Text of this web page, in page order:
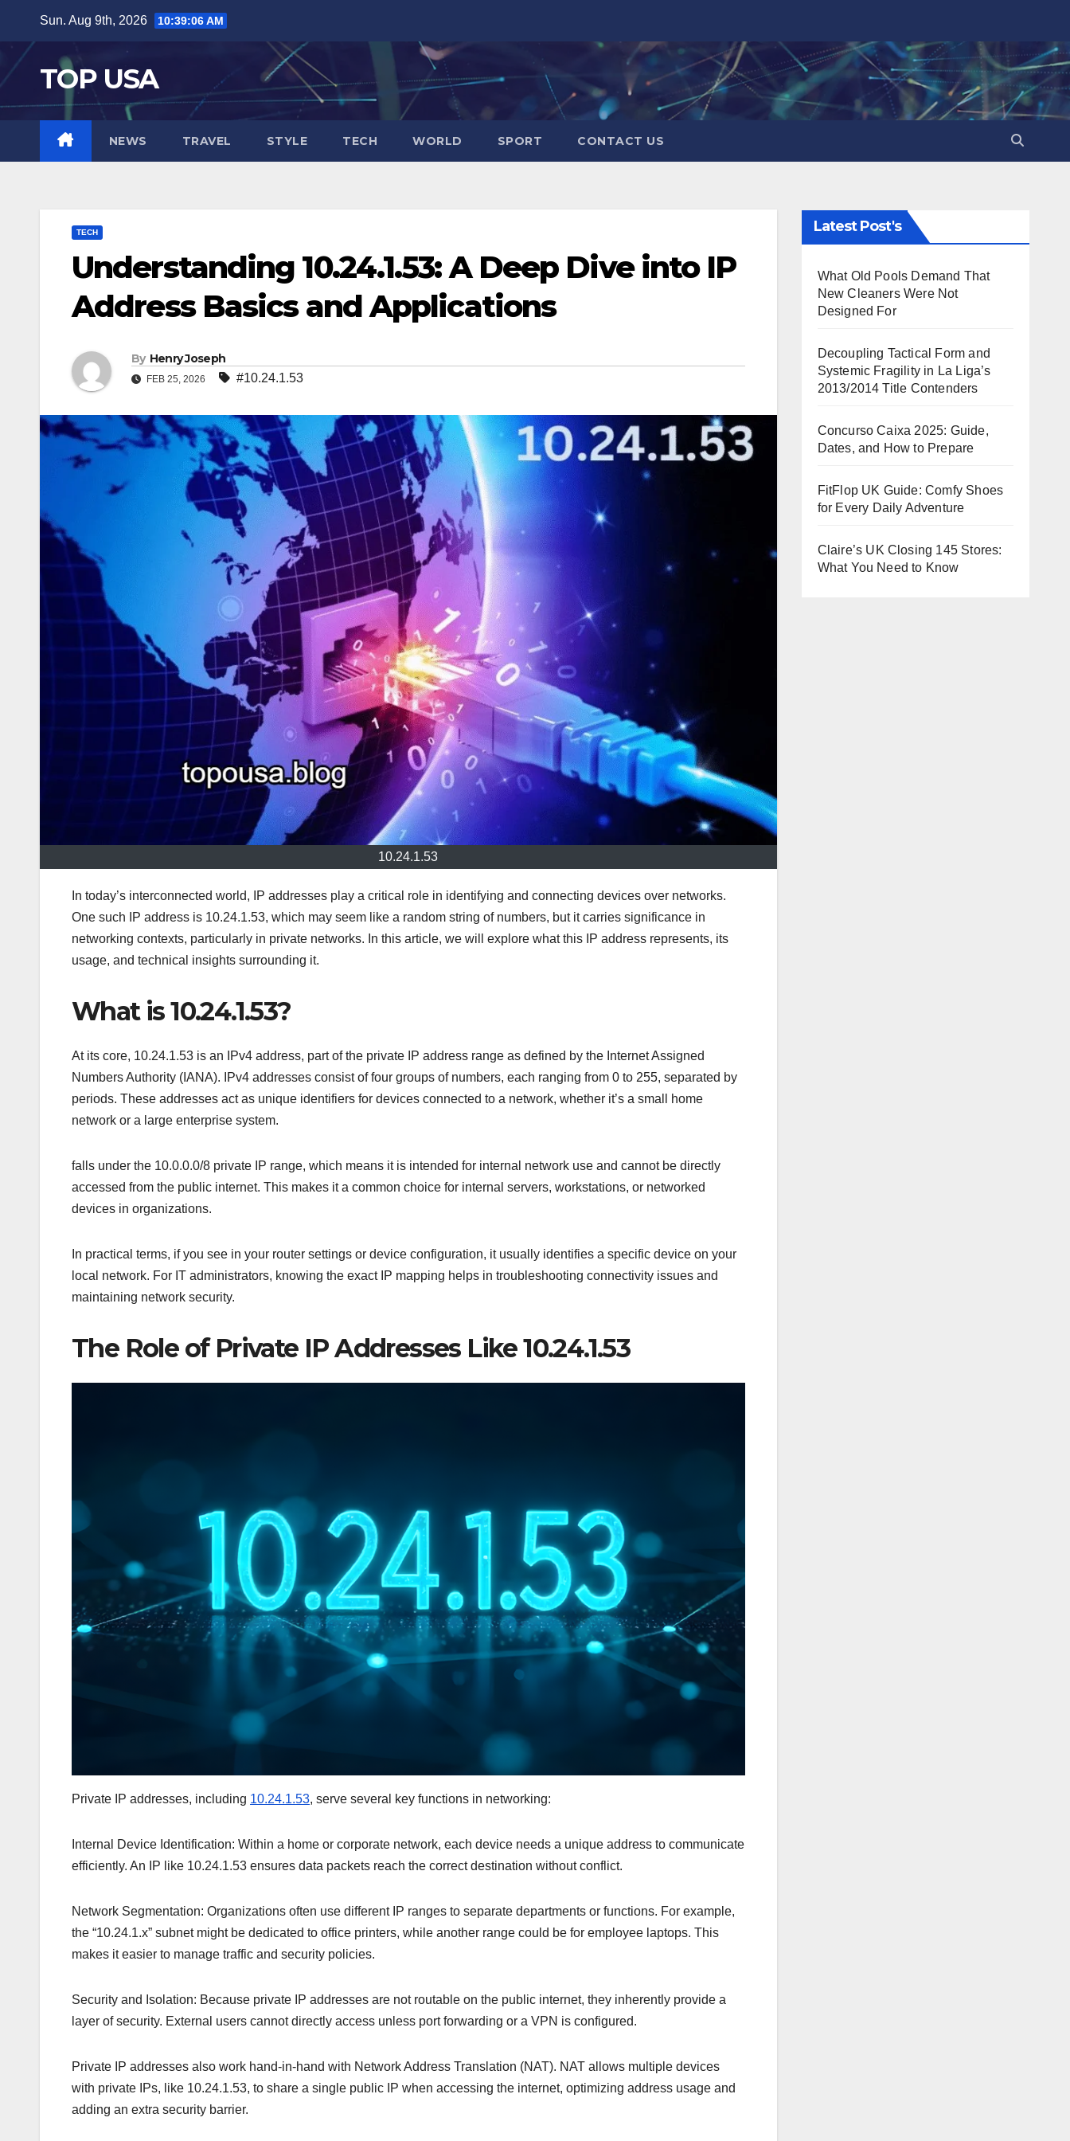
content
Sun. Aug 9th, 2026 10:39:08 AM
TOP USA
NEWS TRAVEL STYLE TECH WORLD SPORT CONTACT US
TECH
Understanding 10.24.1.53: A Deep Dive into IP
Address Basics and Applications
By Henry Joseph
FEB 25, 2026 #10.24.1.53
10.24.1.53
In today’s interconnected world, IP addresses play a critical role in identifying and connecting devices over networks.
One such IP address is 10.24.1.53, which may seem like a random string of numbers, but it carries significance in
networking contexts, particularly in private networks. In this article, we will explore what this IP address represents, its
usage, and technical insights surrounding it.
What is 10.24.1.53?
At its core, 10.24.1.53 is an IPv4 address, part of the private IP address range as defined by the Internet Assigned
Numbers Authority (IANA). IPv4 addresses consist of four groups of numbers, each ranging from 0 to 255, separated by
periods. These addresses act as unique identifiers for devices connected to a network, whether it’s a small home
network or a large enterprise system.
falls under the 10.0.0.0/8 private IP range, which means it is intended for internal network use and cannot be directly
accessed from the public internet. This makes it a common choice for internal servers, workstations, or networked
devices in organizations.
In practical terms, if you see in your router settings or device configuration, it usually identifies a specific device on your
local network. For IT administrators, knowing the exact IP mapping helps in troubleshooting connectivity issues and
maintaining network security.
The Role of Private IP Addresses Like 10.24.1.53
Private IP addresses, including 10.24.1.53, serve several key functions in networking:
Internal Device Identification: Within a home or corporate network, each device needs a unique address to communicate
efficiently. An IP like 10.24.1.53 ensures data packets reach the correct destination without conflict.
Network Segmentation: Organizations often use different IP ranges to separate departments or functions. For example,
the “10.24.1.x” subnet might be dedicated to office printers, while another range could be for employee laptops. This
makes it easier to manage traffic and security policies.
Security and Isolation: Because private IP addresses are not routable on the public internet, they inherently provide a
layer of security. External users cannot directly access unless port forwarding or a VPN is configured.
Private IP addresses also work hand-in-hand with Network Address Translation (NAT). NAT allows multiple devices
with private IPs, like 10.24.1.53, to share a single public IP when accessing the internet, optimizing address usage and
adding an extra security barrier.
Latest Post's
What Old Pools Demand That
New Cleaners Were Not
Designed For
Decoupling Tactical Form and
Systemic Fragility in La Liga’s
2013/2014 Title Contenders
Concurso Caixa 2025: Guide,
Dates, and How to Prepare
FitFlop UK Guide: Comfy Shoes
for Every Daily Adventure
Claire’s UK Closing 145 Stores:
What You Need to Know